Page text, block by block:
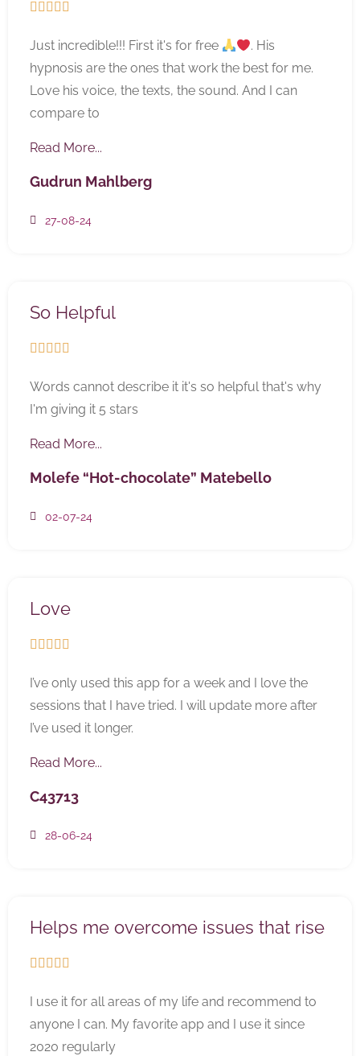
    
Just incredible!!! First it's for free
. His
hypnosis are the ones that work the best for me.
Love his voice, the texts, the sound. And I can
compare to
Read More...
Gudrun Mahlberg
27-08-24
So Helpful
    
Words cannot describe it it's so helpful that's why
I'm giving it 5 stars
Read More...
Molefe “Hot-chocolate” Matebello
02-07-24
Love
    
I’ve only used this app for a week and I love the
sessions that I have tried. I will update more after
I’ve used it longer.
Read More...
C43713
28-06-24
Helps me overcome issues that rise
    
I use it for all areas of my life and recommend to
anyone I can. My favorite app and I use it since
2020 regularly